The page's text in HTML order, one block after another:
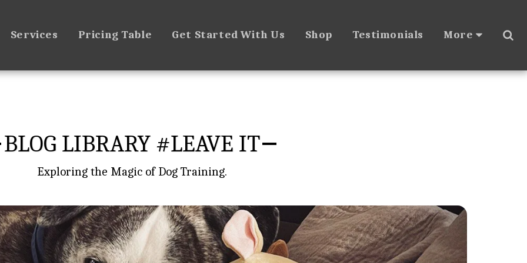
Services Pricing Table Get Started With Us Shop Testimonials More
BLOG LIBRARY #LEAVE IT
Exploring the Magic of Dog Training.